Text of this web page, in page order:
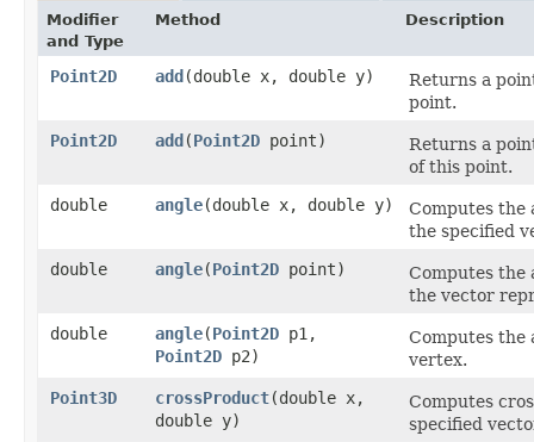
Modifier
and Type
Method Description
Point2D add ​(double x, double y)
Returns a
point.
Point2D
add ​(Point2D point)
Returns a
of this point.
double
angle​(double x, double y)
Computes the
the specified
double
angle​(Point2D point)
Computes the
the vector
double
angle​(Point2D p1,
Point2D p2)
Computes the
vertex.
Point3D
crossProduct​(double x,
double y)
Computes
specified